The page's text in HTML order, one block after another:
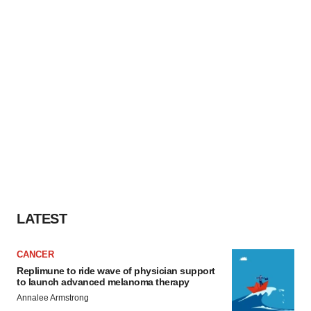
LATEST
CANCER
Replimune to ride wave of physician support
to launch advanced melanoma therapy
Annalee Armstrong